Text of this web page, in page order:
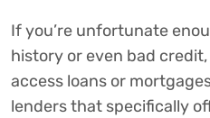
If you’re unfortunate
history or even bad
access loans or
lenders that specifically